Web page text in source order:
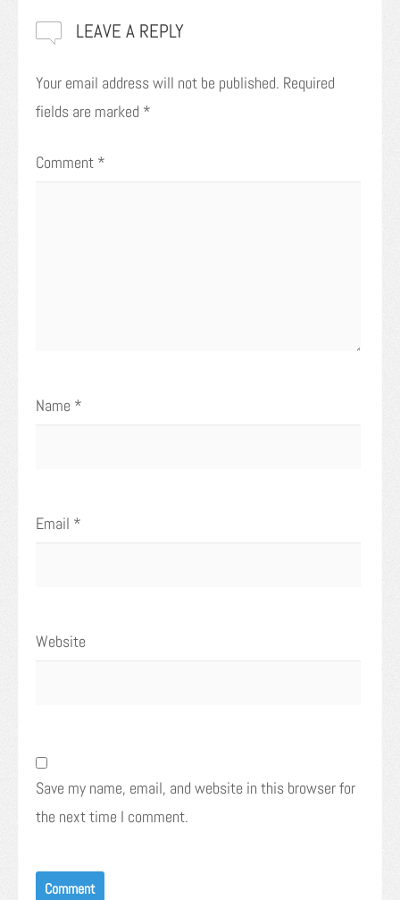
LEAVE A REPLY
Your email address will not be published. Required
fields are marked *
Comment *
Name *
Email *
Website
Save my name, email, and website in this browser for
the next time I comment.